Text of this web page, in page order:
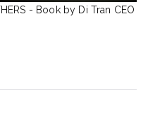
- Book by Di Tran CEO